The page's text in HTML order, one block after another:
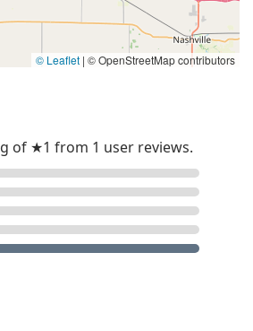
© Leaflet | © OpenStreetMap contributors
of ★1 from 1 user reviews.